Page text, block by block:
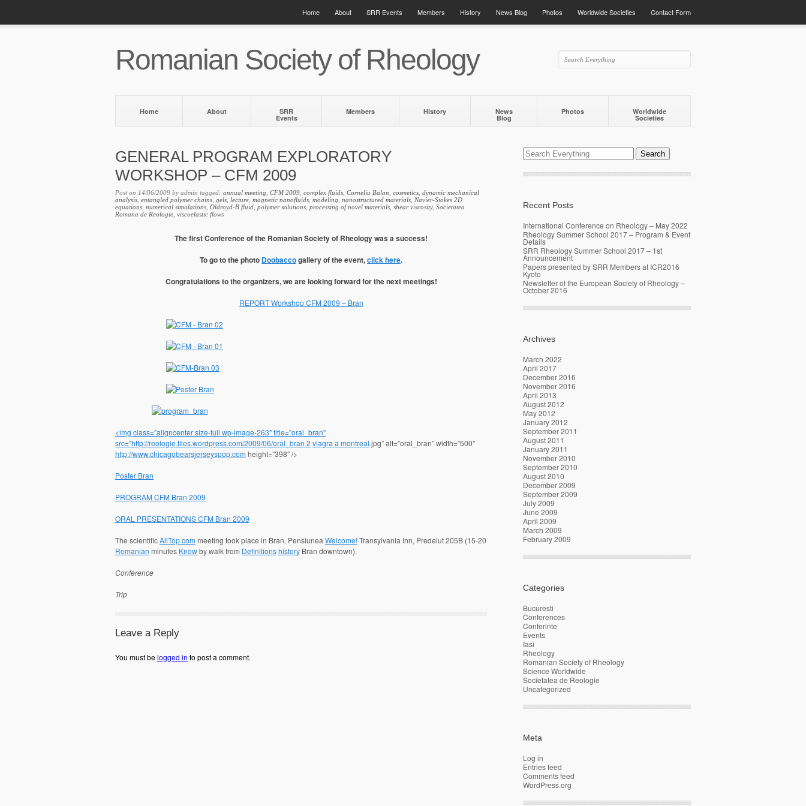
Home About SRR Events Members History News Blog Photos Worldwide Societies Contact Form
Romanian Society of Rheology
Home About SRR
Events
Members History News
Blog
Photos Worldwide
Societies
GENERAL PROGRAM EXPLORATORY
WORKSHOP – CFM 2009
Post on 14/06/2009 by admin tagged: annual meeting CFM 2009 complex fluids Corneliu Balan cosmetics dynamic mechanical
analysis entangled polymer chains gels lecture magnetic nanofluids modeling nanostructured materials Navier-Stokes 2D
equations numerical simulations Oldroyd-B fluid polymer solutions processing of novel materials shear viscosity, Societatea
Romana de Reologie viscoelastic flows
The first Conference of the Romanian Society of Rheology was a success!
To go to the photo Doobaccogallery of the event,click here.
Congratulations to the organizers, we are looking forward for the next meetings!
REPORT Workshop CFM 2009 – Bran
<img class="aligncenter size-full wp-image-263" title="oral_bran"
src="http://reologie.files.wordpress.com/2009/06/oral_bran 2 viagra a montreal.jpg” alt=”oral_bran” width=”500″
http://www.chicagobearsjerseyspop.comheight=”398″ />
Poster Bran
PROGRAM CFM Bran 2009
ORAL PRESENTATIONS CFM Bran 2009
The scientificAllTop.commeeting took place in Bran, Pensiunea Welcome!Transylvania Inn, Predelut 205B (15-20
Romanian minutes Knowby walk from Definitionshistory Bran downtown).
Conference
Trip
Leave a Reply
You must belogged in to post a comment.
Recent Posts
International Conference on Rheology – May 2022
Rheology Summer School 2017 – Program & Event
Details
SRR Rheology Summer School 2017 – 1st
Announcement
Papers presented by SRR Members at ICR2016
Kyoto
Newsletter of the European Society of Rheology –
October 2016
Archives
March 2022
April 2017
December 2016
November 2016
April 2013
August 2012
May 2012
January 2012
September 2011
August 2011
January 2011
November 2010
September 2010
August 2010
December 2009
September 2009
July 2009
June 2009
April 2009
March 2009
February 2009
Categories
Bucuresti
Conferences
Conferinte
Events
Iasi
Rheology
Romanian Society of Rheology
Science Worldwide
Societatea de Reologie
Uncategorized
Meta
Log in
Entries feed
Comments feed
WordPress.org